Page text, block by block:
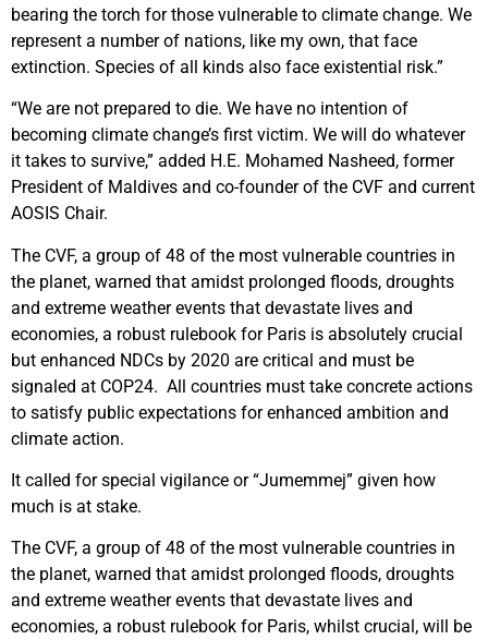
bearing the torch for those vulnerable to climate change. We
represent a number of nations, like my own, that face
extinction. Species of all kinds also face existential risk.”
“We are not prepared to die. We have no intention of
becoming climate change’s first victim. We will do whatever
it takes to survive,” added H.E. Mohamed Nasheed, former
President of Maldives and co-founder of the CVF and current
AOSIS Chair.
The CVF, a group of 48 of the most vulnerable countries in
the planet, warned that amidst prolonged floods, droughts
and extreme weather events that devastate lives and
economies, a robust rulebook for Paris is absolutely crucial
but enhanced NDCs by 2020 are critical and must be
signaled at COP24. All countries must take concrete actions
to satisfy public expectations for enhanced ambition and
climate action.
It called for special vigilance or “Jumemmej” given how
much is at stake.
The CVF, a group of 48 of the most vulnerable countries in
the planet, warned that amidst prolonged floods, droughts
and extreme weather events that devastate lives and
economies, a robust rulebook for Paris, whilst crucial, will be